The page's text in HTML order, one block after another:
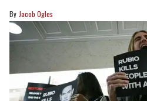
Jacob Ogles